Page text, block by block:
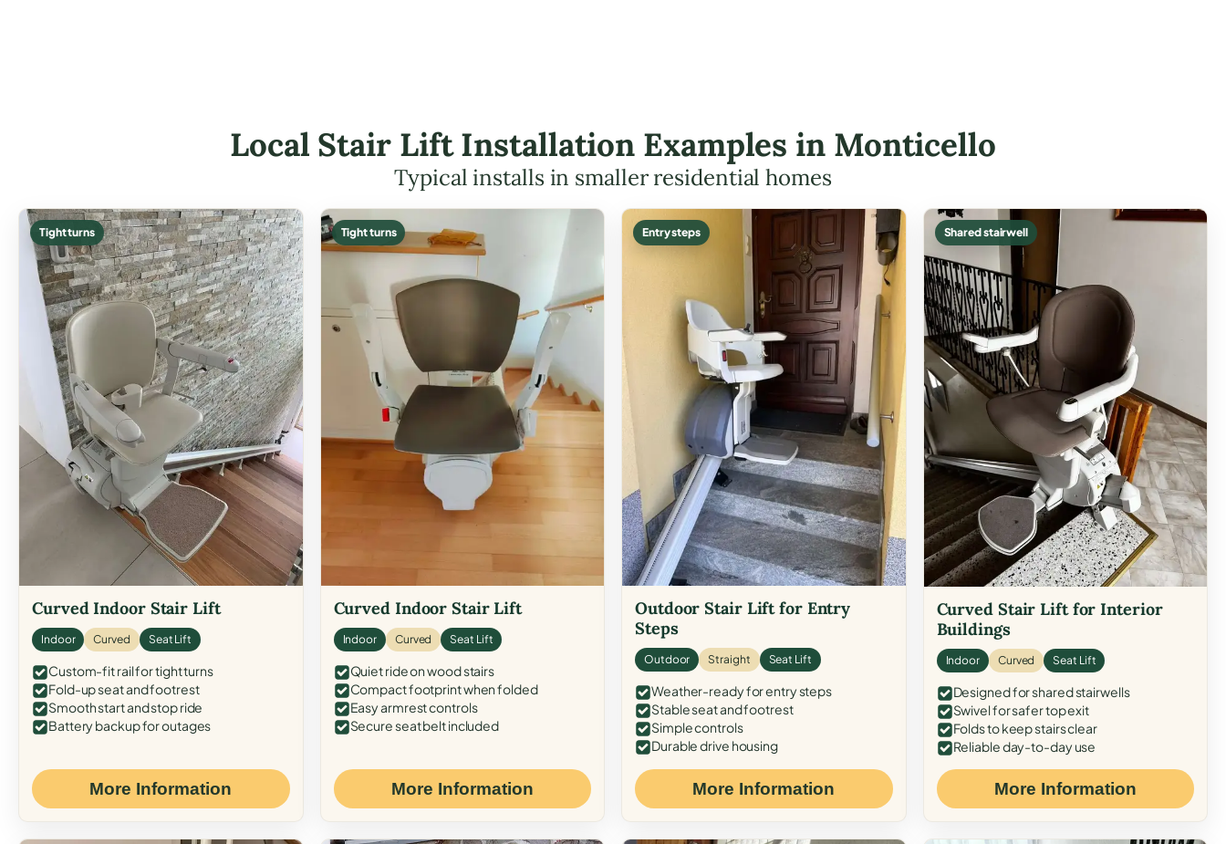
Local Stair Lift Installation Examples in Monticello
Typical installs in smaller residential homes
Tight turns
Curved Indoor Stair Lift
Indoor Curved Seat Lift
Custom-fit rail for tight turns
Fold-up seat and footrest
Smooth start and stop ride
Battery backup for outages
More Information
Tight turns
Curved Indoor Stair Lift
Indoor Curved Seat Lift
Quiet ride on wood stairs
Compact footprint when folded
Easy armrest controls
Secure seat belt included
More Information
Entry steps
Outdoor Stair Lift for Entry
Steps
Outdoor Straight Seat Lift
Weather-ready for entry steps
Stable seat and footrest
Simple controls
Durable drive housing
More Information
Shared stairwell
Curved Stair Lift for Interior
Buildings
Indoor Curved Seat Lift
Designed for shared stairwells
Swivel for safer top exit
Folds to keep stairs clear
Reliable day-to-day use
More Information